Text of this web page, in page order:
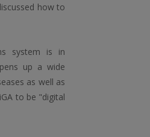
how to
system is in
up a wide
as well as
to be "digital